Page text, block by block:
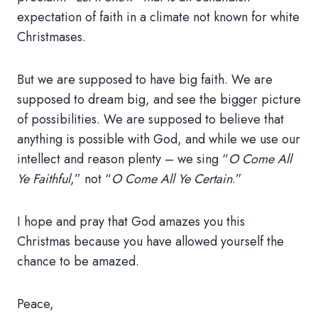
expectation of faith in a climate not known for white
Christmases.
But we are supposed to have big faith. We are
supposed to dream big, and see the bigger picture
of possibilities. We are supposed to believe that
anything is possible with God, and while we use our
intellect and reason plenty – we sing “O Come All
Ye Faithful,” not “O Come All Ye Certain.”
I hope and pray that God amazes you this
Christmas because you have allowed yourself the
chance to be amazed.
Peace,